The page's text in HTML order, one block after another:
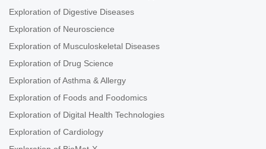
Exploration of Digestive Diseases
Exploration of Neuroscience
Exploration of Musculoskeletal Diseases
Exploration of Drug Science
Exploration of Asthma & Allergy
Exploration of Foods and Foodomics
Exploration of Digital Health Technologies
Exploration of Cardiology